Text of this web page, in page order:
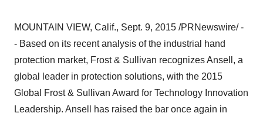
MOUNTAIN VIEW, Calif., Sept. 9, 2015 /PRNewswire/ -
- Based on its recent analysis of the industrial hand
protection market, Frost & Sullivan recognizes Ansell, a
global leader in protection solutions, with the 2015
Global Frost & Sullivan Award for Technology Innovation
Leadership. Ansell has raised the bar once again in